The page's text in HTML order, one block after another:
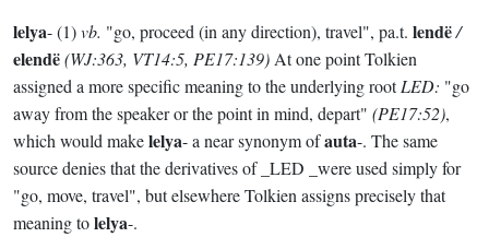
lelya- (1)vb. "go, proceed (in any direction), travel", pa.t. lendë/
elendë(WJ:363, VT14:5, PE17:139) At one point Tolkien
assigned a more specific meaning to the underlying rootLED: "go
away from the speaker or the point in mind, depart" (PE17:52),
which would makelelya- a near synonym ofauta-. The same
source denies that the derivatives of _LED _were used simply for
"go, move, travel", but elsewhere Tolkien assigns precisely that
meaning tolelya-.